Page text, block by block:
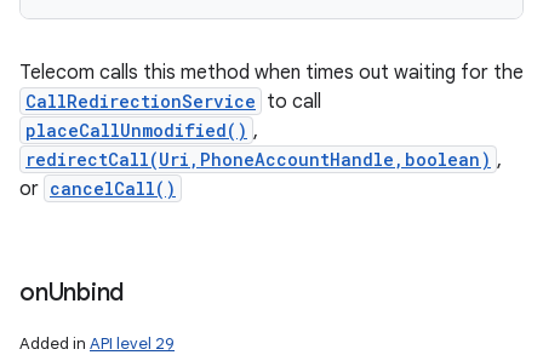
Telecom calls this method when times out waiting for the
CallRedirectionService to call
placeCallUnmodified() ,
redirectCall(Uri,PhoneAccountHandle,boolean) ,
or cancelCall()
onUnbind
Added in API level 29